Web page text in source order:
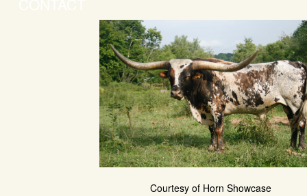
Courtesy of Horn Showcase